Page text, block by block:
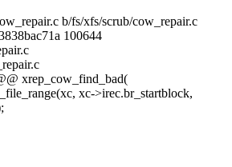
b/fs/xfs/scrub/cow_repair.c
100644
xrep_cow_find_bad(
xc->irec.br_startblock,